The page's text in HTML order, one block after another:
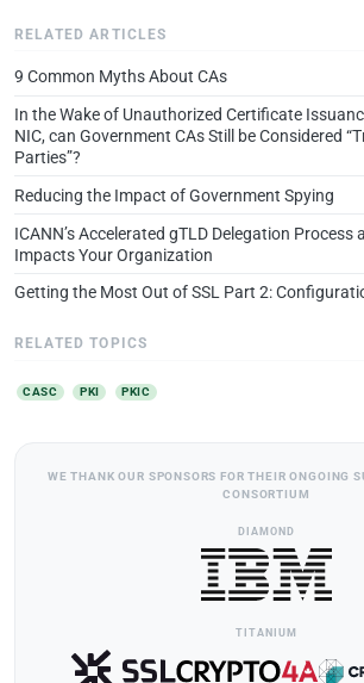
RELATED ARTICLES
9 Common Myths About CAs
In the Wake of Unauthorized Certificate
NIC, can Government CAs Still be Considered
Parties”?
Reducing the Impact of Government Spying
ICANN’s Accelerated gTLD Delegation Process
Impacts Your Organization
Getting the Most Out of SSL Part 2:
RELATED TOPICS
CASC PKI PKIC
WE THANK OUR SPONSORS FOR THEIR ONGOING
CONSORTIUM
DIAMOND
TITANIUM